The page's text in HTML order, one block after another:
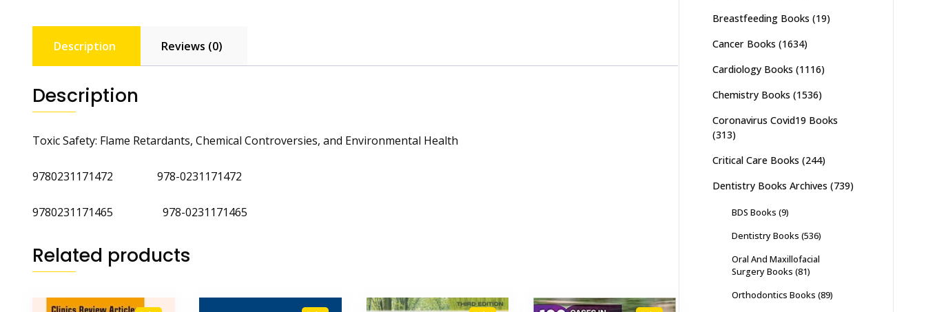
Description Reviews (0)
Description
Toxic Safety: Flame Retardants, Chemical Controversies, and Environmental Health
9780231171472 978-0231171472
9780231171465 978-0231171465
Related products
Breastfeeding Books (19)
Cancer Books (1634)
Cardiology Books (1116)
Chemistry Books (1536)
Coronavirus Covid19 Books
(313)
Critical Care Books (244)
Dentistry Books Archives (739)
BDS Books (9)
Dentistry Books (536)
Oral And Maxillofacial
Surgery Books (81)
Orthodontics Books (89)